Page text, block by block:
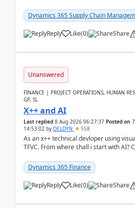
Dynamics 365 Supply Chain
Reply Like(0) Share
Unanswered
FINANCE | PROJECT OPERATIONS, HUMAN
GP, SL
X++ and AI
Last replied 8 Aug 2026 06:27:37 Posted on
14:53:02 by DELDYN 558
As an x++ technical devloper using
TFVC. From where shall i start with AI?
Dynamics 365 Finance
Reply Like(0) Share